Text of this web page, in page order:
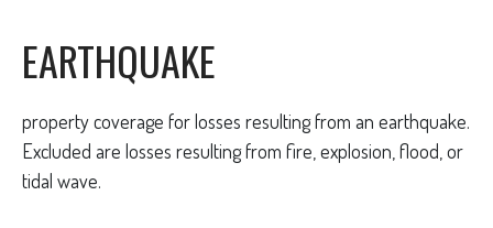
EARTHQUAKE
property coverage for losses resulting from an earthquake.
Excluded are losses resulting from fire, explosion, flood, or
tidal wave.